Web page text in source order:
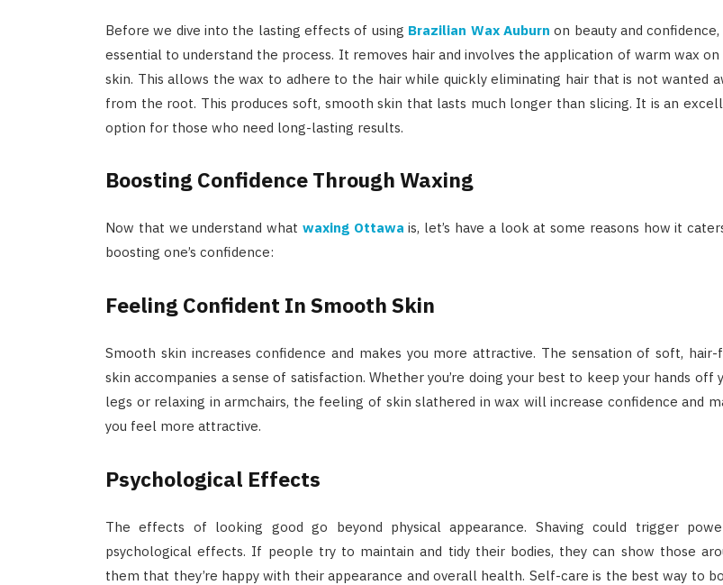
Before we dive into the lasting effects of using Brazilian Wax Auburn on beauty and confidence,
essential to understand the process. It removes hair and involves the application of warm wax on
skin. This allows the wax to adhere to the hair while quickly eliminating hair that is not wanted
from the root. This produces soft, smooth skin that lasts much longer than slicing. It is an
option for those who need long-lasting results.
Boosting Confidence Through Waxing
Now that we understand what waxing Ottawa is, let’s have a look at some reasons how it
boosting one’s confidence:
Feeling Confident In Smooth Skin
Smooth skin increases confidence and makes you more attractive. The sensation of soft, hair-
skin accompanies a sense of satisfaction. Whether you’re doing your best to keep your hands off
legs or relaxing in armchairs, the feeling of skin slathered in wax will increase confidence and
you feel more attractive.
Psychological Effects
The effects of looking good go beyond physical appearance. Shaving could trigger
psychological effects. If people try to maintain and tidy their bodies, they can show those
them that they’re happy with their appearance and overall health. Self-care is the best way to